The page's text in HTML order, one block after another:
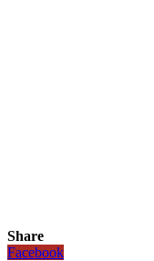
Share
Facebook